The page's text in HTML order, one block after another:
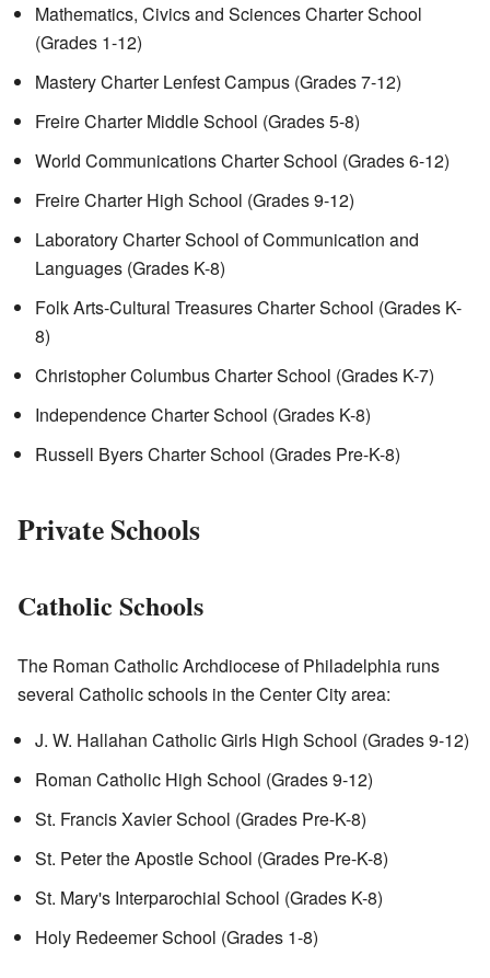
Mathematics, Civics and Sciences Charter School
(Grades 1-12)
Mastery Charter Lenfest Campus (Grades 7-12)
Freire Charter Middle School (Grades 5-8)
World Communications Charter School (Grades 6-12)
Freire Charter High School (Grades 9-12)
Laboratory Charter School of Communication and
Languages (Grades K-8)
Folk Arts-Cultural Treasures Charter School (Grades K-
8)
Christopher Columbus Charter School (Grades K-7)
Independence Charter School (Grades K-8)
Russell Byers Charter School (Grades Pre-K-8)
Private Schools
Catholic Schools
The Roman Catholic Archdiocese of Philadelphia runs
several Catholic schools in the Center City area:
J. W. Hallahan Catholic Girls High School (Grades 9-12)
Roman Catholic High School (Grades 9-12)
St. Francis Xavier School (Grades Pre-K-8)
St. Peter the Apostle School (Grades Pre-K-8)
St. Mary's Interparochial School (Grades K-8)
Holy Redeemer School (Grades 1-8)